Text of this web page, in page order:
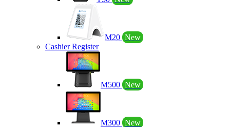
M20 New
Cashier Register
M500 New
M300 New